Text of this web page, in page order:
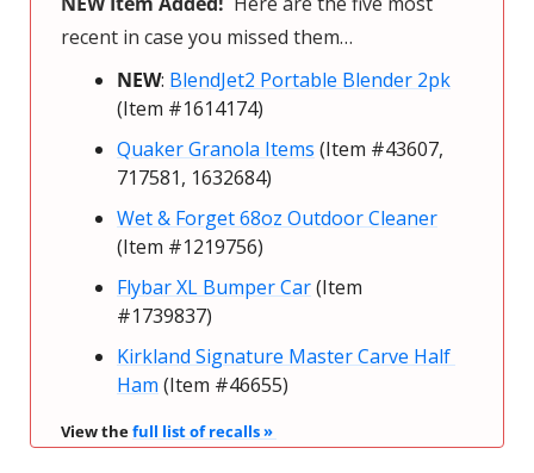
recent in case you missed them…
NEW: BlendJet2 Portable Blender 2pk
(Item #1614174)
Quaker Granola Items (Item #43607,
717581, 1632684)
Wet & Forget 68oz Outdoor Cleaner
(Item #1219756)
Flybar XL Bumper Car (Item
#1739837)
Kirkland Signature Master Carve Half
Ham (Item #46655)
View the full list of recalls »